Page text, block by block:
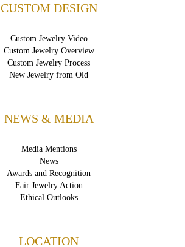
CUSTOM DESIGN
Custom Jewelry Video
Custom Jewelry Overview
Custom Jewelry Process
New Jewelry from Old
NEWS & MEDIA
Media Mentions
News
Awards and Recognition
Fair Jewelry Action
Ethical Outlooks
LOCATION